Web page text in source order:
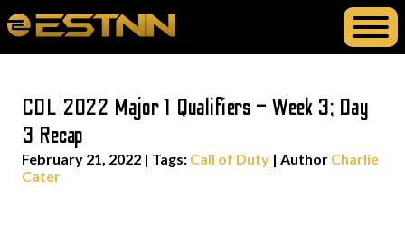
CDL 2022 Major 1 Qualifiers – Week 3; Day
3 Recap
February 21, 2022 | Tags: Call of Duty | Author Charlie
Cater